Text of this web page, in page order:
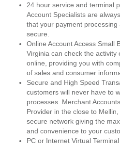
24 hour service and terminal
Account Specialists are
that your payment
secure.
Online Account Access Small
Virginia can check the
online, providing you with
of sales and consumer
Secure and High Speed
customers will never have to
processes. Merchant
Provider in the close to
secure network giving the
and convenience to your
PC or Internet Virtual